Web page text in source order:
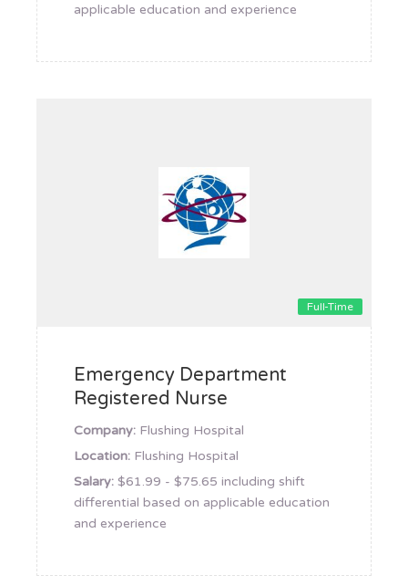
applicable education and experience
Full-Time
Emergency Department
Registered Nurse
Company: Flushing Hospital
Location: Flushing Hospital
Salary: $61.99 - $75.65 including shift
differential based on applicable education
and experience